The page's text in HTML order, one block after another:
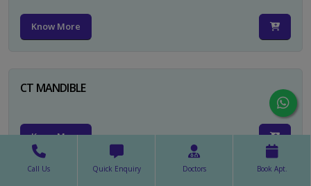
Know More
CT MANDIBLE
Know More
Call Us Quick Enquiry Doctors Book Apt.